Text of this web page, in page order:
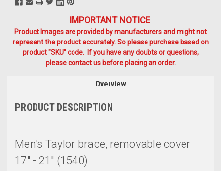
IMPORTANT NOTICE
Product Images are provided by manufacturers and might not
represent the product accurately. So please purchase based on
product "SKU" code. If you have any doubts or questions,
please contact us before placing an order.
Overview
PRODUCT DESCRIPTION
Men's Taylor brace, removable cover
17" - 21" (1540)